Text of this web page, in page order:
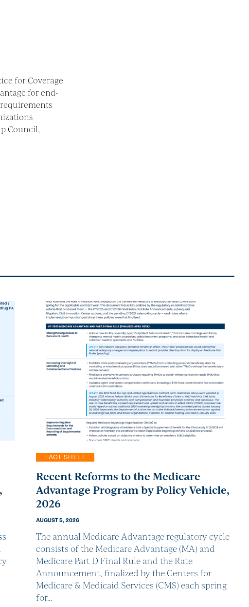
for Coverage
for end-
Council,
FACT SHEET
Recent Reforms to the Medicare
Advantage Program by Policy Vehicle,
2026
AUGUST 5, 2026
The annual Medicare Advantage regulatory cycle
consists of the Medicare Advantage (MA) and
Medicare Part D Final Rule and the Rate
Announcement, finalized by the Centers for
Medicare & Medicaid Services (CMS) each spring
for…